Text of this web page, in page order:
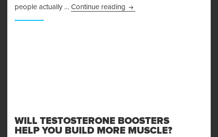
people actually … Continue reading The Physiology of Muscle
WILL TESTOSTERONE BOOSTERS
HELP YOU BUILD MORE MUSCLE?